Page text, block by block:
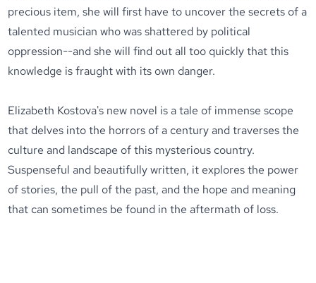
precious item, she will first have to uncover the secrets of a
talented musician who was shattered by political
oppression--and she will find out all too quickly that this
knowledge is fraught with its own danger.
Elizabeth Kostova's new novel is a tale of immense scope
that delves into the horrors of a century and traverses the
culture and landscape of this mysterious country.
Suspenseful and beautifully written, it explores the power
of stories, the pull of the past, and the hope and meaning
that can sometimes be found in the aftermath of loss.